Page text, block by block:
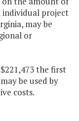
individual project
may be
or
the first
be used by
costs.